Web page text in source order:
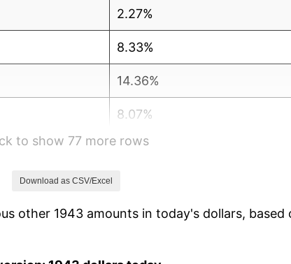
2.27%
8.33%
14.36%
8.07%
-1.24%
7.88%
to show 77 more rows
Download as CSV/Excel
other 1943 amounts in today's dollars, based